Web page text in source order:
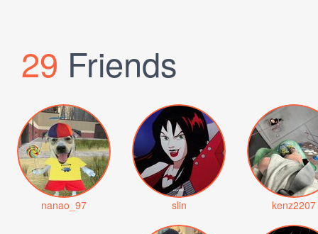
29 Friends
nanao_97 slin kenz2207